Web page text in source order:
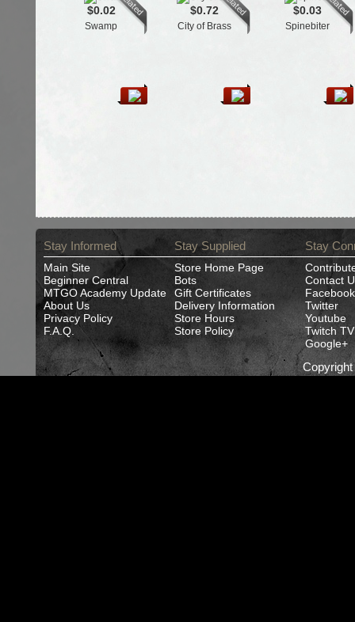
$0.02
Swamp
$0.72
City of Brass
$0.03
Spinebiter
Stay Informed
Main Site
Beginner Central
MTGO Academy Update
About Us
Privacy Policy
F.A.Q.
Stay Supplied
Store Home Page
Bots
Gift Certificates
Delivery Information
Store Hours
Store Policy
Stay
Contact
Facebook
Twitter
Youtube
Twitch TV
Google+